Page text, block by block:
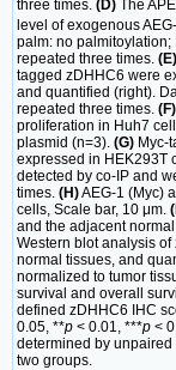
three times. (D) The
level of exogenous
palm: no
repeated three times. (E)
tagged zDHHC6 were
and quantified (right).
repeated three times. (F)
proliferation in Huh7
plasmid (n=3). (G) Myc-
expressed in HEK293T
detected by co-IP and
times. (H)AEG-1 (Myc)
cells, Scale bar, 10 μm.
and the adjacent
Western blot analysis
normal tissues, and
normalized to tumor
survival and overall
defined zDHHC6 IHC
0.05, **p < 0.01, ***p <
determined by unpaired
two groups.